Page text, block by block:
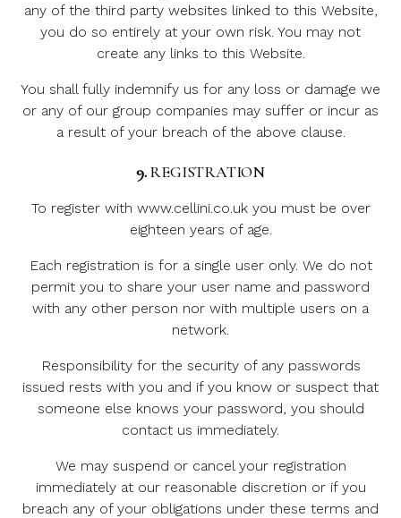
any of the third party websites linked to this Website,
you do so entirely at your own risk. You may not
create any links to this Website.
You shall fully indemnify us for any loss or damage we
or any of our group companies may suffer or incur as
a result of your breach of the above clause.
9.REGISTRATION
To register with www.cellini.co.uk you must be over
eighteen years of age.
Each registration is for a single user only. We do not
permit you to share your user name and password
with any other person nor with multiple users on a
network.
Responsibility for the security of any passwords
issued rests with you and if you know or suspect that
someone else knows your password, you should
contact us immediately.
We may suspend or cancel your registration
immediately at our reasonable discretion or if you
breach any of your obligations under these terms and